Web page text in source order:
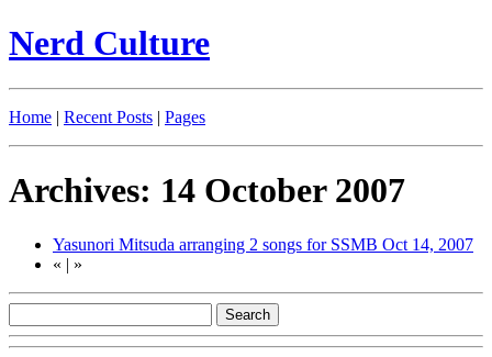
Nerd Culture
Home | Recent Posts | Pages
Archives: 14 October 2007
Yasunori Mitsuda arranging 2 songs for SSMB Oct 14, 2007
« | »